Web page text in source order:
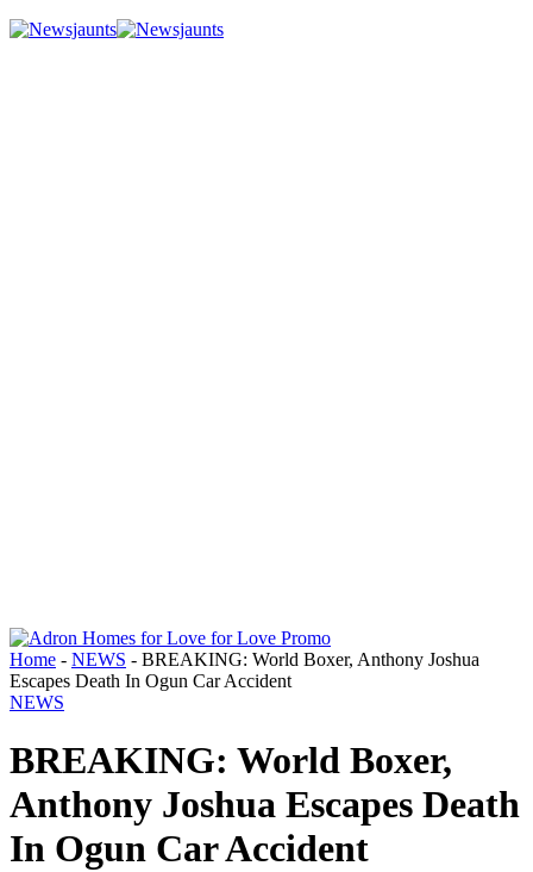
Home - NEWS - BREAKING: World Boxer, Anthony Joshua
Escapes Death In Ogun Car Accident
NEWS
BREAKING: World Boxer,
Anthony Joshua Escapes Death
In Ogun Car Accident